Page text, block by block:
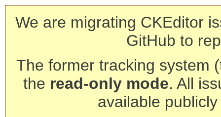
We are migrating CKEditor
GitHub to
The former tracking system
the read-only mode. All
available